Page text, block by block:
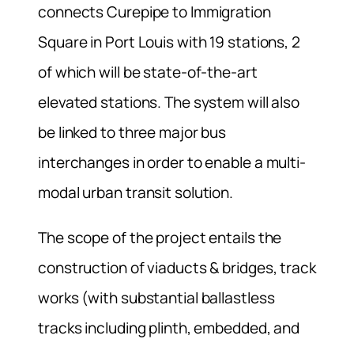
connects Curepipe to Immigration
Square in Port Louis with 19 stations, 2
of which will be state-of-the-art
elevated stations. The system will also
be linked to three major bus
interchanges in order to enable a multi-
modal urban transit solution.
The scope of the project entails the
construction of viaducts & bridges, track
works (with substantial ballastless
tracks including plinth, embedded, and